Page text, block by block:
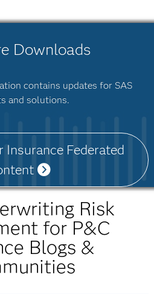
Downloads
contains updates for SAS
and solutions.
Insurance Federated
Risk
for P&C
Blogs &